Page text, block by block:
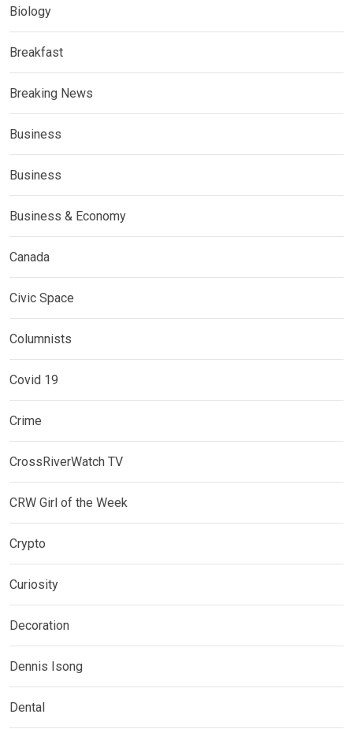
Biology
Breakfast
Breaking News
Business
Business
Business & Economy
Canada
Civic Space
Columnists
Covid 19
Crime
CrossRiverWatch TV
CRW Girl of the Week
Crypto
Curiosity
Decoration
Dennis Isong
Dental